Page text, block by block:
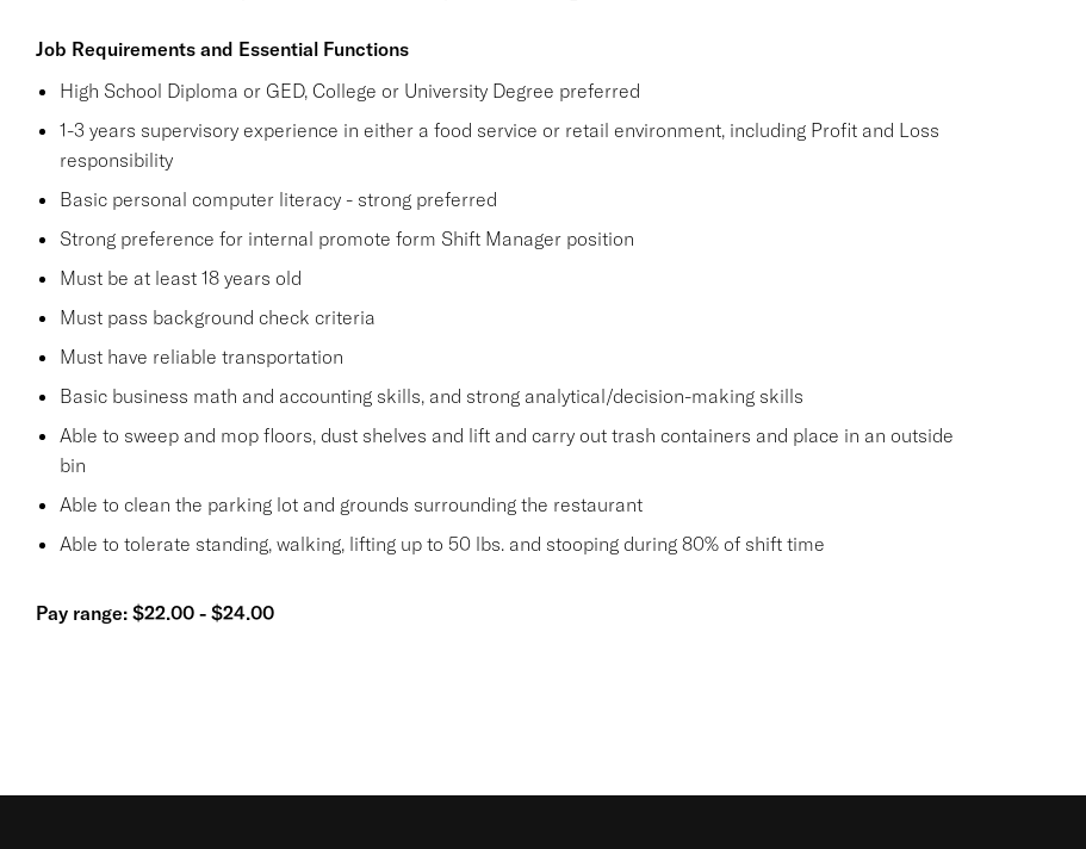
Job Requirements and Essential Functions
High School Diploma or GED, College or University Degree preferred
1-3 years supervisory experience in either a food service or retail environment, including Profit and Loss
responsibility
Basic personal computer literacy - strong preferred
Strong preference for internal promote form Shift Manager position
Must be at least 18 years old
Must pass background check criteria
Must have reliable transportation
Basic business math and accounting skills, and strong analytical/decision-making skills
Able to sweep and mop floors, dust shelves and lift and carry out trash containers and place in an outside
bin
Able to clean the parking lot and grounds surrounding the restaurant
Able to tolerate standing, walking, lifting up to 50 lbs. and stooping during 80% of shift time
Pay range: $22.00 - $24.00